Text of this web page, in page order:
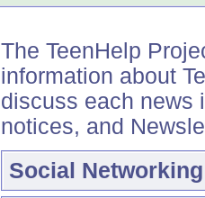
The TeenHelp
information about
discuss each news
notices, and
Social Networking